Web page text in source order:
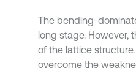
The bending-
long stage. However,
of the lattice
overcome the